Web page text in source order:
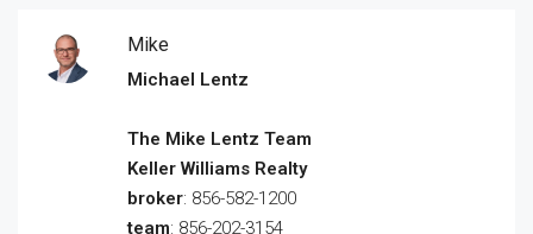
Mike
Michael Lentz
The Mike Lentz Team
Keller Williams Realty
broker: 856-582-1200
team: 856-202-3154